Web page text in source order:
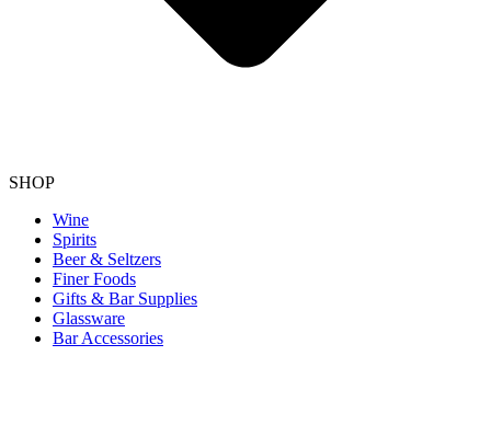
SHOP
Wine
Spirits
Beer & Seltzers
Finer Foods
Gifts & Bar Supplies
Glassware
Bar Accessories